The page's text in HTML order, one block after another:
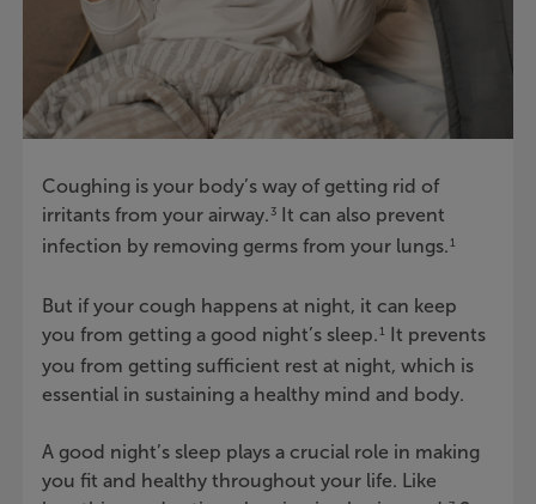
Coughing is your body’s way of getting rid of
irritants from your airway. 3It can also prevent
infection by removing germs from your lungs. 1
But if your cough happens at night, it can keep
you from getting a good night’s sleep. 1It prevents
you from getting sufficient rest at night, which is
essential in sustaining a healthy mind and body.
A good night’s sleep plays a crucial role in making
you fit and healthy throughout your life. Like